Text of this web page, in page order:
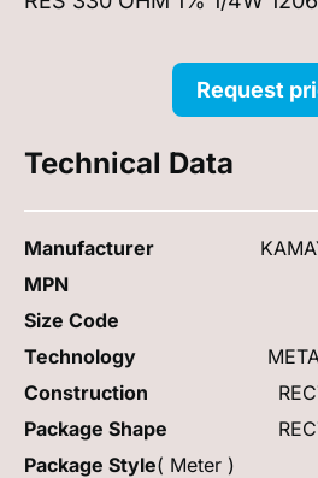
Request
Technical Data
Manufacturer
MPN
Size Code
Technology
Construction
Package Shape
Package Style( Meter )